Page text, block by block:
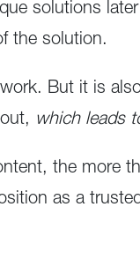
solutions
the solution.
But it is
which leads
the more
as a